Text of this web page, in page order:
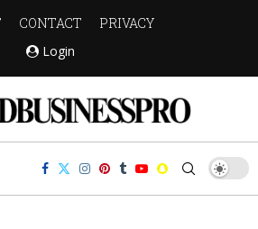
CONTACT
PRIVACY
Login